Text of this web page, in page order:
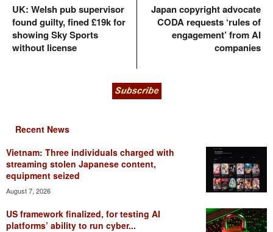
UK: Welsh pub supervisor
found guilty, fined £19k for
showing Sky Sports
without license
Japan copyright advocate
CODA requests ‘rules of
engagement’ from AI
companies
Recent News
Vietnam: Three individuals charged with
streaming stolen Japanese content,
equipment seized
August 7, 2026
US framework finalized, for testing AI
platforms’ ability to run cyber...